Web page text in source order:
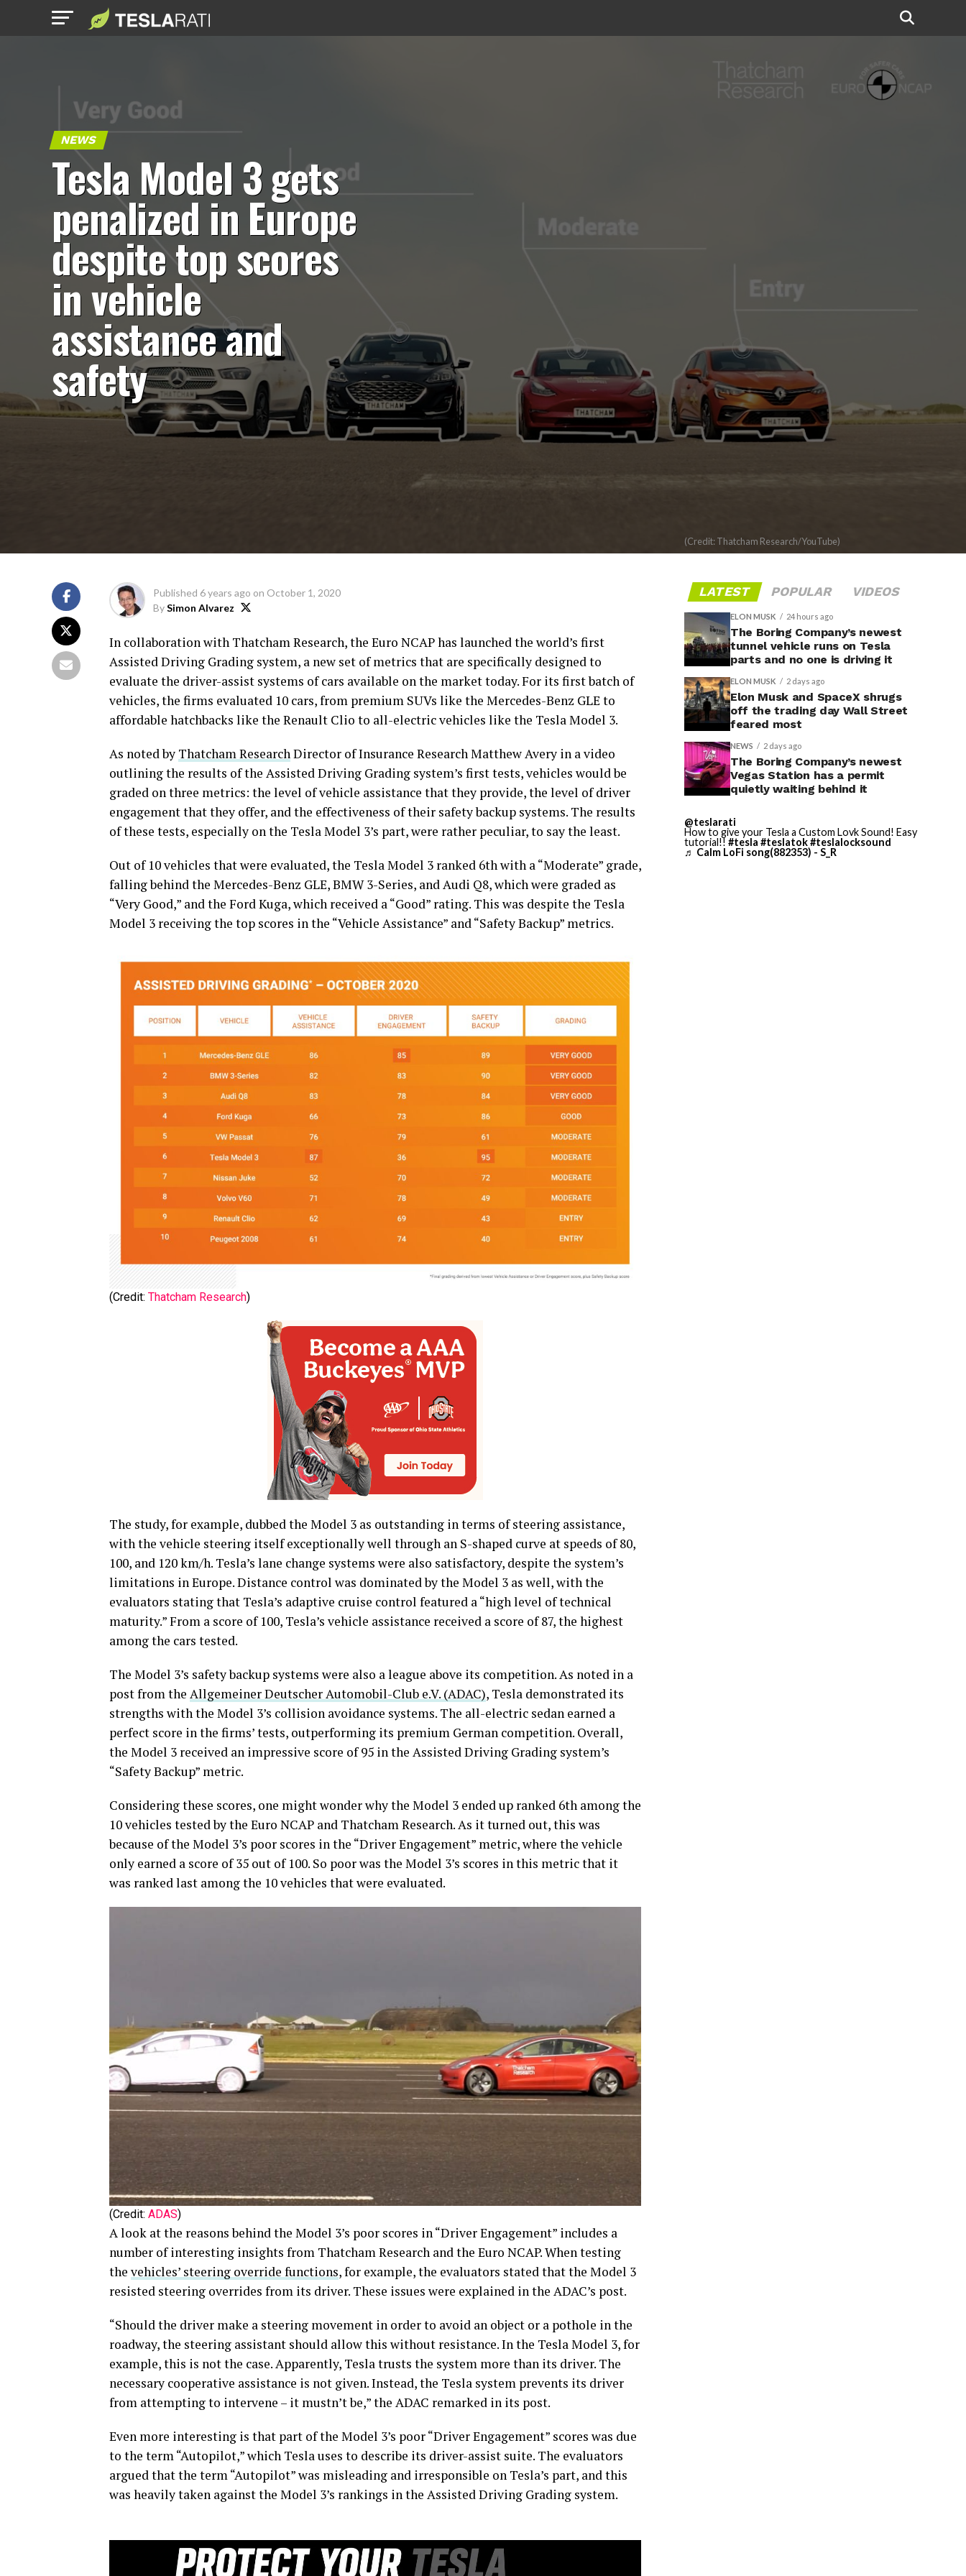
NEWS
Tesla Model 3 gets
penalized in Europe
despite top scores
in vehicle
assistance and
safety
(Credit: Thatcham Research/YouTube)
Published 6 years ago on October 1, 2020
BySimon Alvarez
In collaboration with Thatcham Research, the Euro NCAP has launched the world’s first
Assisted Driving Grading system, a new set of metrics that are specifically designed to
evaluate the driver-assist systems of cars available on the market today. For its first batch of
vehicles, the firms evaluated 10 cars, from premium SUVs like the Mercedes-Benz GLE to
affordable hatchbacks like the Renault Clio to all-electric vehicles like the Tesla Model 3.
As noted by Thatcham ResearchDirector of Insurance Research Matthew Avery in a video
outlining the results of the Assisted Driving Grading system’s first tests, vehicles would be
graded on three metrics: the level of vehicle assistance that they provide, the level of driver
engagement that they offer, and the effectiveness of their safety backup systems. The results
of these tests, especially on the Tesla Model 3’s part, were rather peculiar, to say the least.
Out of 10 vehicles that were evaluated, the Tesla Model 3 ranked 6th with a “Moderate” grade,
falling behind the Mercedes-Benz GLE, BMW 3-Series, and Audi Q8, which were graded as
“Very Good,” and the Ford Kuga, which received a “Good” rating. This was despite the Tesla
Model 3 receiving the top scores in the “Vehicle Assistance” and “Safety Backup” metrics.
(Credit: Thatcham Research)
The study, for example, dubbed the Model 3 as outstanding in terms of steering assistance,
with the vehicle steering itself exceptionally well through an S-shaped curve at speeds of 80,
100, and 120 km/h. Tesla’s lane change systems were also satisfactory, despite the system’s
limitations in Europe. Distance control was dominated by the Model 3 as well, with the
evaluators stating that Tesla’s adaptive cruise control featured a “high level of technical
maturity.” From a score of 100, Tesla’s vehicle assistance received a score of 87, the highest
among the cars tested.
The Model 3’s safety backup systems were also a league above its competition. As noted in a
post from the Allgemeiner Deutscher Automobil-Club e.V. (ADAC), Tesla demonstrated its
strengths with the Model 3’s collision avoidance systems. The all-electric sedan earned a
perfect score in the firms’ tests, outperforming its premium German competition. Overall,
the Model 3 received an impressive score of 95 in the Assisted Driving Grading system’s
“Safety Backup” metric.
Considering these scores, one might wonder why the Model 3 ended up ranked 6th among the
10 vehicles tested by the Euro NCAP and Thatcham Research. As it turned out, this was
because of the Model 3’s poor scores in the “Driver Engagement” metric, where the vehicle
only earned a score of 35 out of 100. So poor was the Model 3’s scores in this metric that it
was ranked last among the 10 vehicles that were evaluated.
(Credit: ADAS)
A look at the reasons behind the Model 3’s poor scores in “Driver Engagement” includes a
number of interesting insights from Thatcham Research and the Euro NCAP. When testing
the vehicles’ steering override functions, for example, the evaluators stated that the Model 3
resisted steering overrides from its driver. These issues were explained in the ADAC’s post.
“Should the driver make a steering movement in order to avoid an object or a pothole in the
roadway, the steering assistant should allow this without resistance. In the Tesla Model 3, for
example, this is not the case. Apparently, Tesla trusts the system more than its driver. The
necessary cooperative assistance is not given. Instead, the Tesla system prevents its driver
from attempting to intervene – it mustn’t be,” the ADAC remarked in its post.
Even more interesting is that part of the Model 3’s poor “Driver Engagement” scores was due
to the term “Autopilot,” which Tesla uses to describe its driver-assist suite. The evaluators
argued that the term “Autopilot” was misleading and irresponsible on Tesla’s part, and this
was heavily taken against the Model 3’s rankings in the Assisted Driving Grading system.
LATEST POPULAR VIDEOS
ELON MUSK 24 hours ago
The Boring Company’s newest
tunnel vehicle runs on Tesla
parts and no one is driving it
ELON MUSK 2 days ago
Elon Musk and SpaceX shrugs
off the trading day Wall Street
feared most
NEWS 2 days ago
The Boring Company’s newest
Vegas Station has a permit
quietly waiting behind it
@teslarati
How to give your Tesla a Custom Lovk Sound! Easy
tutorial!! #tesla #teslatok#teslalocksound
♬ Calm LoFi song(882353) - S_R